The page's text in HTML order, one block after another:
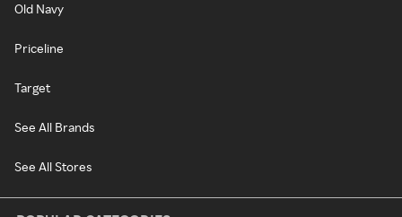
Old Navy
Priceline
Target
See All Brands
See All Stores